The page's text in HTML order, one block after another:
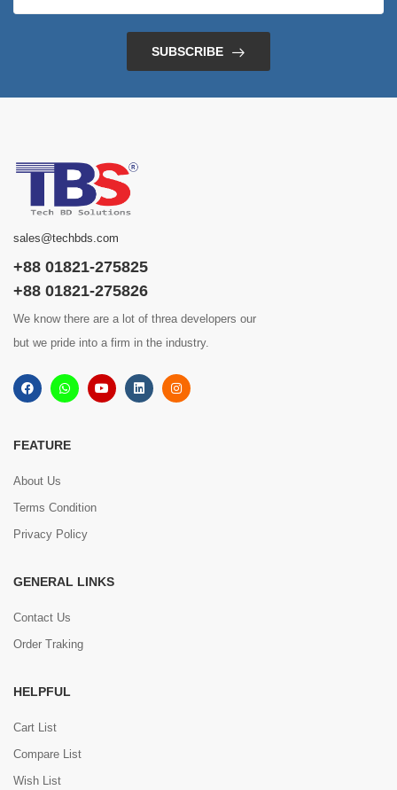
SUBSCRIBE
sales@techbds.com
+88 01821-275825
+88 01821-275826
We know there are a lot of threa developers our
but we pride into a firm in the industry.
FEATURE
About Us
Terms Condition
Privacy Policy
GENERAL LINKS
Contact Us
Order Traking
HELPFUL
Cart List
Compare List
Wish List